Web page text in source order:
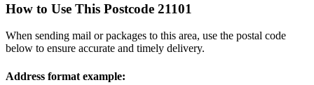
How to Use This Postcode 21101
When sending mail or packages to this area, use the postal code
below to ensure accurate and timely delivery.
Address format example: